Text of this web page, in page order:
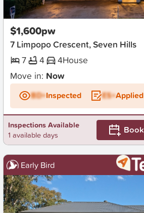
New
$1,600pw
7 Limpopo Crescent, Seven Hills
7
4 4House
Move in: Now
BD+Inspected ES+Applied
Inspections Available
1 available days
Book
Early Bird